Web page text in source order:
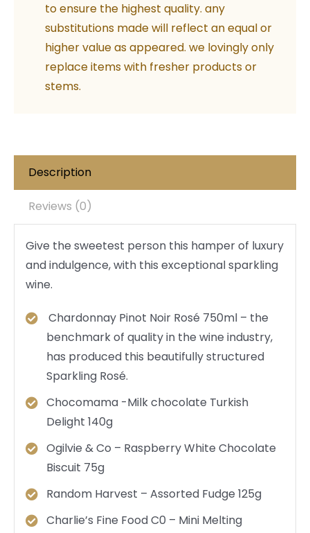
to ensure the highest quality. any
substitutions made will reflect an equal or
higher value as appeared. we lovingly only
replace items with fresher products or
stems.
Description
Reviews (0)
Give the sweetest person this hamper of luxury
and indulgence, with this exceptional sparkling
wine.
Chardonnay Pinot Noir Rosé 750ml – the
benchmark of quality in the wine industry,
has produced this beautifully structured
Sparkling Rosé.
Chocomama -Milk chocolate Turkish
Delight 140g
Ogilvie & Co – Raspberry White Chocolate
Biscuit 75g
Random Harvest – Assorted Fudge 125g
Charlie’s Fine Food C0 – Mini Melting